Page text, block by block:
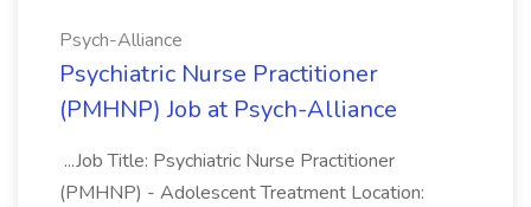
Psych-Alliance
Psychiatric Nurse Practitioner
(PMHNP) Job at Psych-Alliance
...Job Title: Psychiatric Nurse Practitioner
(PMHNP) - Adolescent Treatment Location: